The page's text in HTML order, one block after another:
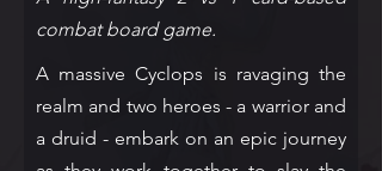
combat board game.
A massive Cyclops is ravaging the
realm and two heroes - a warrior and
a druid - embark on an epic journey